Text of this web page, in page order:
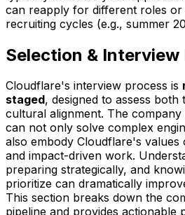
can reapply for different roles or
recruiting cycles (e.g., summer
Selection & Interview
Cloudflare's interview process is
staged, designed to assess
cultural alignment. The company
can not only solve complex
also embody Cloudflare's values
and impact-driven work.
preparing strategically, and
prioritize can dramatically
This section breaks down the
pipeline and provides actionable